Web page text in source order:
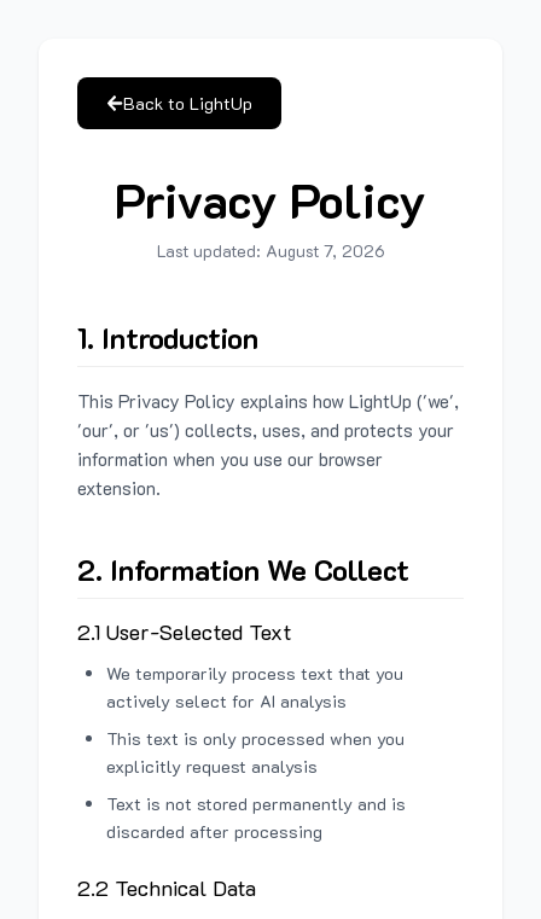
Back to LightUp
Privacy Policy
Last updated: August 7, 2026
1. Introduction
This Privacy Policy explains how LightUp ('we',
'our', or 'us') collects, uses, and protects your
information when you use our browser
extension.
2. Information We Collect
2.1 User-Selected Text
We temporarily process text that you
actively select for AI analysis
This text is only processed when you
explicitly request analysis
Text is not stored permanently and is
discarded after processing
2.2 Technical Data